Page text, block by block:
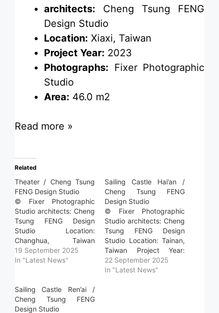
architects: Cheng Tsung FENG
Design Studio
Location: Xiaxi, Taiwan
Project Year: 2023
Photographs: Fixer Photographic
Studio
Area: 46.0 m2
Read more »
Related
Theater / Cheng Tsung
FENG Design Studio
© Fixer Photographic
Studio architects: Cheng
Tsung FENG Design
Studio Location:
Changhua, Taiwan
Project Year: 2025
Photographs: Fixer
more »
19 September 2025
In "Latest News"
Sailing Castle Hai’an /
Cheng Tsung FENG
Design Studio
© Fixer Photographic
Studio architects: Cheng
Tsung FENG Design
Studio Location: Tainan,
Taiwan Project Year:
2025 Photographs: Fixer
Photographic Studio
22 September 2025
In "Latest News"
Sailing Castle Ren’ai /
Cheng Tsung FENG
Design Studio